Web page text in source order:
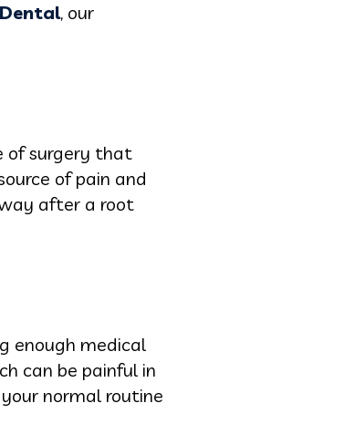
, our
of surgery that
of pain and
after a root
enough medical
can be painful in
normal routine